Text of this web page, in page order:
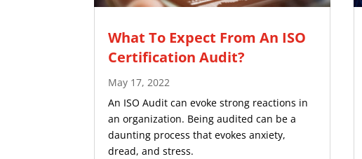
What To Expect From An ISO
Certification Audit?
May 17, 2022
An ISO Audit can evoke strong reactions in
an organization. Being audited can be a
daunting process that evokes anxiety,
dread, and stress.